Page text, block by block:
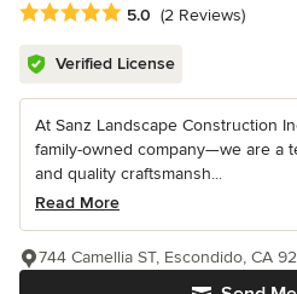
Average rating: 5 out of 5 stars
5.0 (2 Reviews)
Verified License
At Sanz Landscape Construction
family-owned company—we are a
and quality craftsmansh...
Read More
744 Camellia ST, Escondido, CA